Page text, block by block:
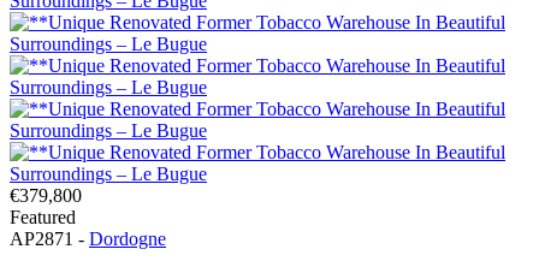
€379,800
Featured
AP2871 - Dordogne